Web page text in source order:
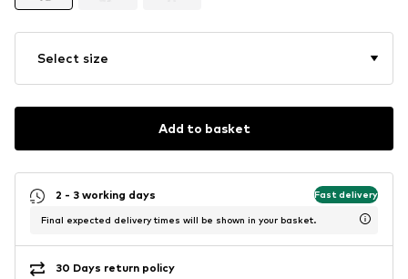
Select size
Add to basket
2 - 3 working days Fast delivery
Final expected delivery times will be shown in your basket.
30 Days return policy